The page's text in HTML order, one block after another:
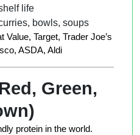
life
bowls, soups
Target, Trader Joe’s
ASDA, Aldi
Green,
protein in the world.